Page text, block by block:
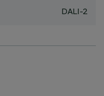
DALI-2